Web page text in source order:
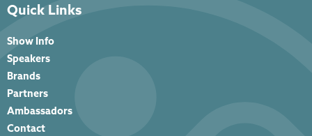
Quick Links
Show Info
Speakers
Brands
Partners
Ambassadors
Contact